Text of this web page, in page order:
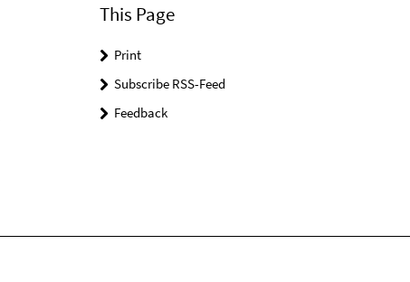
This Page
Print
Subscribe RSS-Feed
Feedback